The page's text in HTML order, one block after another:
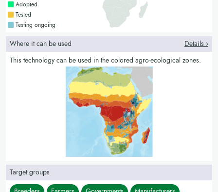
Countries with a bright green colour
Adopted
Countries with a yellow colour
Tested
Countries with a blue colour
Testing ongoing
Where it can be used Details ›
This technology can be used in the colored agro-ecological zones.
Target groups